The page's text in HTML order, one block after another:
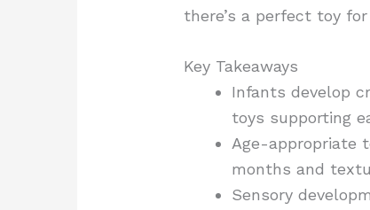
there’s a perfect toy
Key Takeaways
Infants develop
toys supporting
Age-appropriate
months and
Sensory